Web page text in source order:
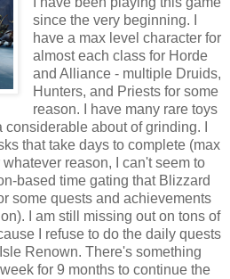
since the very beginning. I
have a max level character for
almost each class for Horde
and Alliance - multiple Druids,
Hunters, and Priests for some
reason. I have many rare toys
about of grinding. I
that take days to complete (max
reason, I can't seem to
based time gating that Blizzard
some quests and achievements
I am still missing out on tons of
I refuse to do the daily quests
Renown. There's something
for 9 months to continue the